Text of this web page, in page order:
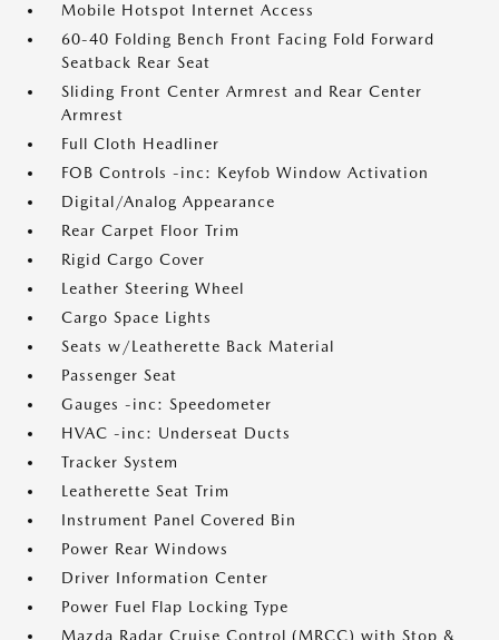
Mobile Hotspot Internet Access
60-40 Folding Bench Front Facing Fold Forward
Seatback Rear Seat
Sliding Front Center Armrest and Rear Center
Armrest
Full Cloth Headliner
FOB Controls -inc: Keyfob Window Activation
Digital/Analog Appearance
Rear Carpet Floor Trim
Rigid Cargo Cover
Leather Steering Wheel
Cargo Space Lights
Seats w/Leatherette Back Material
Passenger Seat
Gauges -inc: Speedometer
HVAC -inc: Underseat Ducts
Tracker System
Leatherette Seat Trim
Instrument Panel Covered Bin
Power Rear Windows
Driver Information Center
Power Fuel Flap Locking Type
Mazda Radar Cruise Control (MRCC) with Stop &